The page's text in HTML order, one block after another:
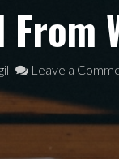
Leave a